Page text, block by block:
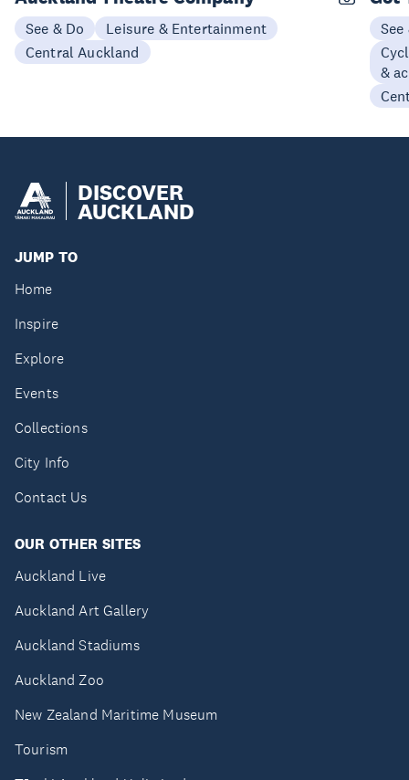
See & Do
Leisure & Entertainment
Central Auckland
See
&
DISCOVER
AUCKLAND
JUMP TO
Home
Inspire
Explore
Events
Collections
City Info
Contact Us
OUR OTHER SITES
Auckland Live
Auckland Art Gallery
Auckland Stadiums
Auckland Zoo
New Zealand Maritime Museum
Tourism